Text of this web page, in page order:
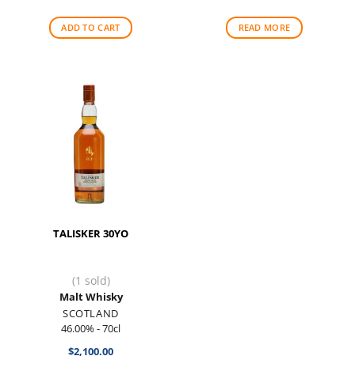
ADD TO CART READ MORE
TALISKER 30YO
(1 sold)
Malt Whisky
SCOTLAND
46.00% - 70cl
$2,100.00